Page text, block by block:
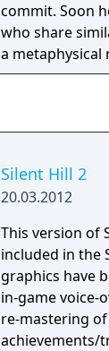
commit. Soon
who share
a metaphysical
his friends to
Silent Hill 2
20.03.2012
This version of
included in the
graphics have
in-game voice-
re-mastering
achievements/